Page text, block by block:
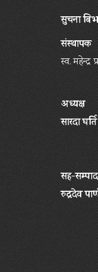
सुचना
संस्थापक
स्व. महेन्द्र
अध्यक्ष
सारदा घर्ति
सह-
रुद्रदेव